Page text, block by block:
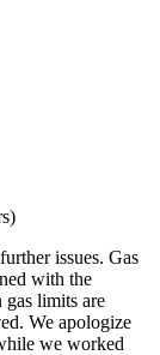
issues. Gas
with the
limits are
We apologize
we worked